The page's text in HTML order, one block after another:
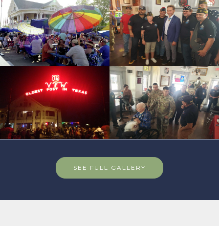
cnt=7
id=228060
cnt=8
id=228058
SEE FULL GALLERY